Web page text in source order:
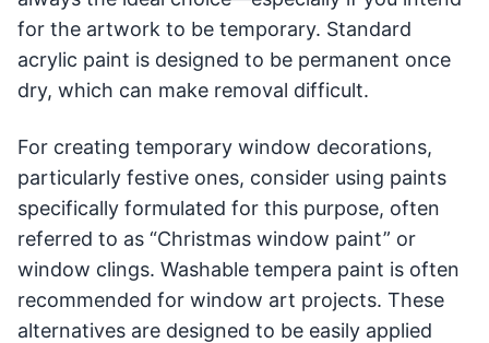
for the artwork to be temporary. Standard
acrylic paint is designed to be permanent once
dry, which can make removal difficult.
For creating temporary window decorations,
particularly festive ones, consider using paints
specifically formulated for this purpose, often
referred to as “Christmas window paint” or
window clings. Washable tempera paint is often
recommended for window art projects. These
alternatives are designed to be easily applied